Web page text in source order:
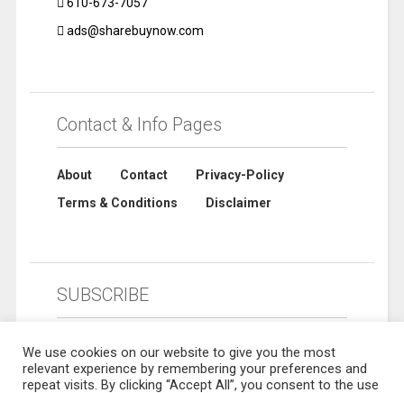
ads@sharebuynow.com
Contact & Info Pages
About Contact
Privacy-Policy
Terms & Conditions
Disclaimer
SUBSCRIBE
We use cookies on our website to give you the most
relevant experience by remembering your preferences and
repeat visits. By clicking “Accept All”, you consent to the use